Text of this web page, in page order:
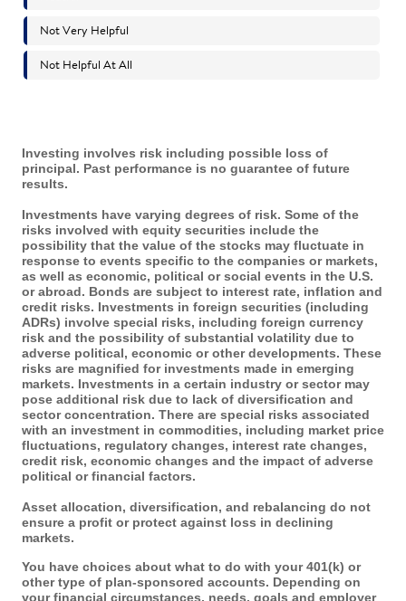
Investing involves risk including possible loss of
principal. Past performance is no guarantee of future
results.
Investments have varying degrees of risk. Some of the
risks involved with equity securities include the
possibility that the value of the stocks may fluctuate in
response to events specific to the companies or markets,
as well as economic, political or social events in the U.S.
or abroad. Bonds are subject to interest rate, inflation and
credit risks. Investments in foreign securities (including
ADRs) involve special risks, including foreign currency
risk and the possibility of substantial volatility due to
adverse political, economic or other developments. These
risks are magnified for investments made in emerging
markets. Investments in a certain industry or sector may
pose additional risk due to lack of diversification and
sector concentration. There are special risks associated
with an investment in commodities, including market price
fluctuations, regulatory changes, interest rate changes,
credit risk, economic changes and the impact of adverse
political or financial factors.
Asset allocation, diversification, and rebalancing do not
ensure a profit or protect against loss in declining
markets.
You have choices about what to do with your 401(k) or
other type of plan-sponsored accounts. Depending on
your financial circumstances, needs, goals and employer